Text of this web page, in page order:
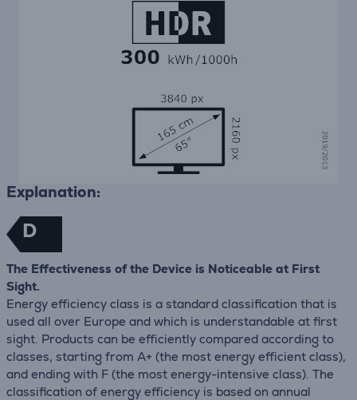
Explanation:
D
The Effectiveness of the Device is Noticeable at First
Sight.
Energy efficiency class is a standard classification that is
used all over Europe and which is understandable at first
sight. Products can be efficiently compared according to
classes, starting from A+ (the most energy efficient class),
and ending with F (the most energy-intensive class). The
classification of energy efficiency is based on annual